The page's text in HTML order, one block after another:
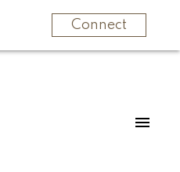
Connect